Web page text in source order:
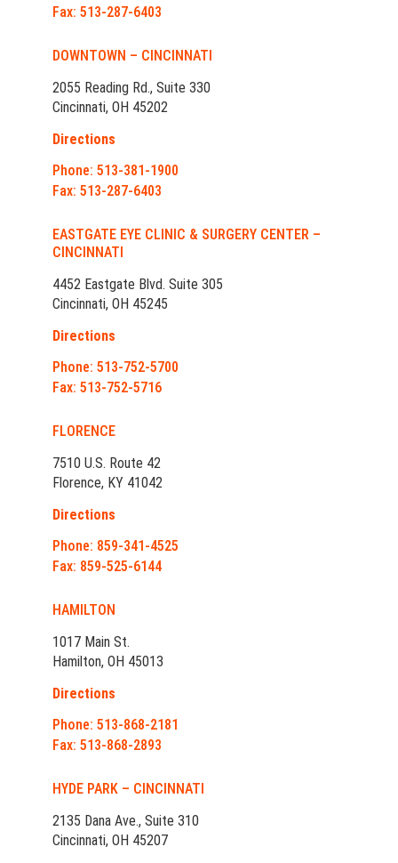
Fax: 513-287-6403
DOWNTOWN – CINCINNATI
2055 Reading Rd., Suite 330
Cincinnati, OH 45202
Directions
Phone: 513-381-1900
Fax: 513-287-6403
EASTGATE EYE CLINIC & SURGERY CENTER –
CINCINNATI
4452 Eastgate Blvd. Suite 305
Cincinnati, OH 45245
Directions
Phone: 513-752-5700
Fax: 513-752-5716
FLORENCE
7510 U.S. Route 42
Florence, KY 41042
Directions
Phone: 859-341-4525
Fax: 859-525-6144
HAMILTON
1017 Main St.
Hamilton, OH 45013
Directions
Phone: 513-868-2181
Fax: 513-868-2893
HYDE PARK – CINCINNATI
2135 Dana Ave., Suite 310
Cincinnati, OH 45207